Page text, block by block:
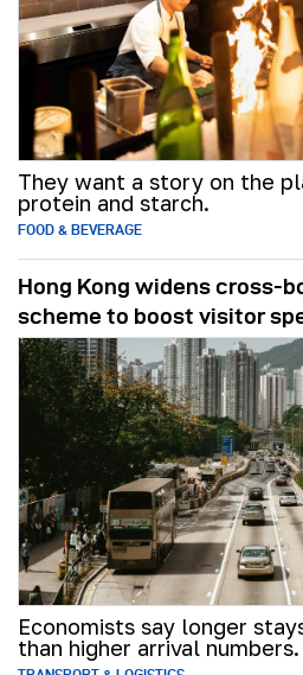
They want a story on the
protein and starch.
FOOD & BEVERAGE
Hong Kong widens cross-
scheme to boost visitor
Economists say longer
than higher arrival numbers.